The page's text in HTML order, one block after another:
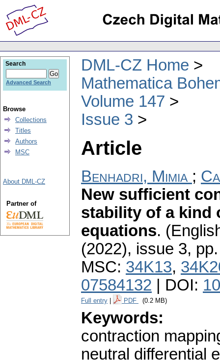
DML-CZ Home
Mathematica
Volume 147
Issue 3
Article
Benhadri, Mimia ;
New sufficient
stability of a kind
equations.
(2022), issue 3,
MSC: 34K13,
07584132 | DOI:
Full entry PDF (0.2 MB)
Keywords:
contraction
neutral differential
Search
Advanced Search
Browse
Collections
Titles
Authors
MSC
About DML-CZ
Partner of